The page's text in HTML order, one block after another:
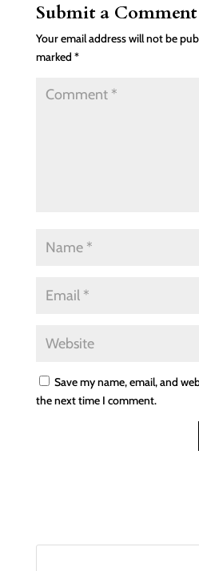
Submit a Comment
Your email address will not be
marked *
Save my name, email, and
the next time I comment.